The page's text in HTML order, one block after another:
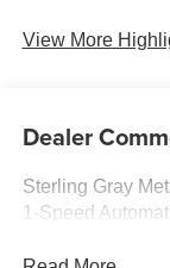
View More
Dealer
Sterling Gray
1-Speed